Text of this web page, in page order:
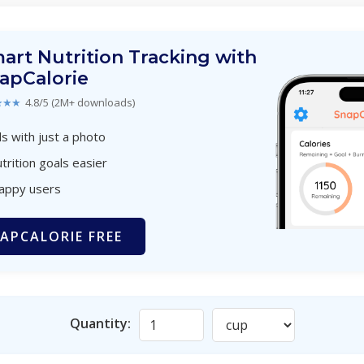
Nutrition Tracking with
4.8/5 (2M+ downloads)
with just a photo
goals easier
users
FREE
Quantity: